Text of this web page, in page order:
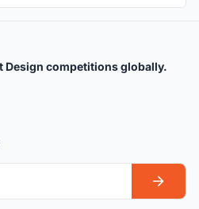
Design competitions globally.